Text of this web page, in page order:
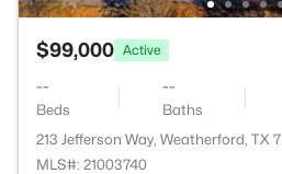
$99,000 Active
--
Beds
--
Baths
213 Jefferson Way, Weatherford, TX
MLS#: 21003740